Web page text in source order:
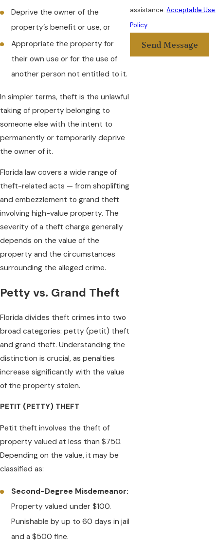
Deprive the owner of the
property’s benefit or use, or
Appropriate the property for
their own use or for the use of
another person not entitled to it.
In simpler terms, theft is the unlawful
taking of property belonging to
someone else with the intent to
permanently or temporarily deprive
the owner of it.
Florida law covers a wide range of
theft-related acts — from shoplifting
and embezzlement to grand theft
involving high-value property. The
severity of a theft charge generally
depends on the value of the
property and the circumstances
surrounding the alleged crime.
Petty vs. Grand Theft
Florida divides theft crimes into two
broad categories: petty (petit) theft
and grand theft. Understanding the
distinction is crucial, as penalties
increase significantly with the value
of the property stolen.
PETIT (PETTY) THEFT
Petit theft involves the theft of
property valued at less than $750.
Depending on the value, it may be
classified as:
Second-Degree Misdemeanor:
Property valued under $100.
Punishable by up to 60 days in jail
and a $500 fine.
assistance.Acceptable Use
Policy
Send Message